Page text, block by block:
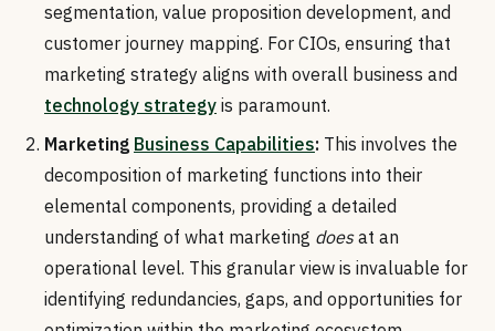
segmentation, value proposition development, and
customer journey mapping. For CIOs, ensuring that
marketing strategy aligns with overall business and
technology strategy is paramount.
Marketing Business Capabilities: This involves the
decomposition of marketing functions into their
elemental components, providing a detailed
understanding of what marketing doesat an
operational level. This granular view is invaluable for
identifying redundancies, gaps, and opportunities for